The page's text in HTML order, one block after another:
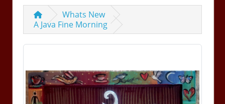
Whats New
A Java Fine Morning